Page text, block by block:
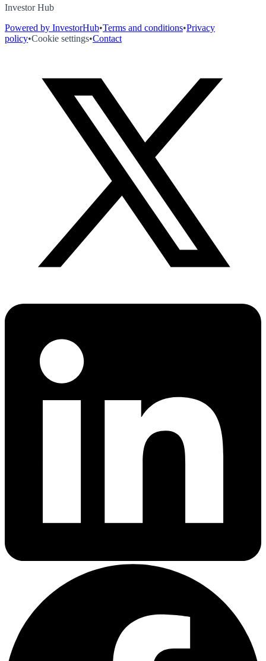
Investor Hub
Powered by InvestorHub•Terms and conditions•Privacy
policy•Cookie settings•Contact